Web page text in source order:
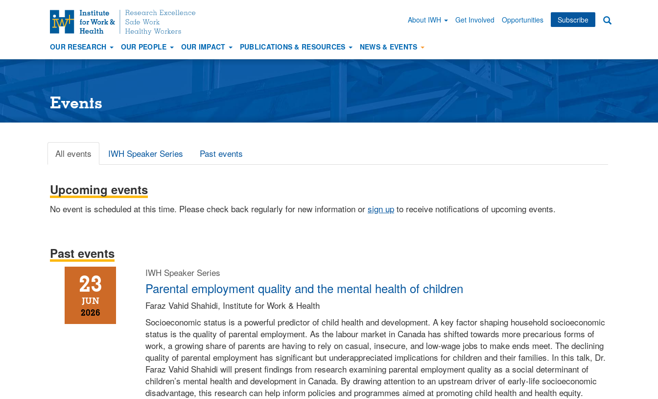
t
o
n
Secondary
About IWH Get Involved Opportunities Subscribe
Main
navigation
OUR RESEARCH OUR PEOPLE OUR IMPACT PUBLICATIONS & RESOURCES NEWS & EVENTS
Events
Primary
All events IWH Speaker Series Past events
Upcoming events
No event is scheduled at this time. Please check back regularly for new information or sign up to receive notifications of upcoming events.
Past events
23
JUN
2026
IWH Speaker Series
Parental employment quality and the mental health of children
Faraz Vahid Shahidi, Institute for Work & Health
Socioeconomic status is a powerful predictor of child health and development. A key factor shaping household socioeconomic
status is the quality of parental employment. As the labour market in Canada has shifted towards more precarious forms of
work, a growing share of parents are having to rely on casual, insecure, and low-wage jobs to make ends meet. The declining
quality of parental employment has significant but underappreciated implications for children and their families. In this talk, Dr.
Faraz Vahid Shahidi will present findings from research examining parental employment quality as a social determinant of
children’s mental health and development in Canada. By drawing attention to an upstream driver of early-life socioeconomic
disadvantage, this research can help inform policies and programmes aimed at promoting child health and health equity.